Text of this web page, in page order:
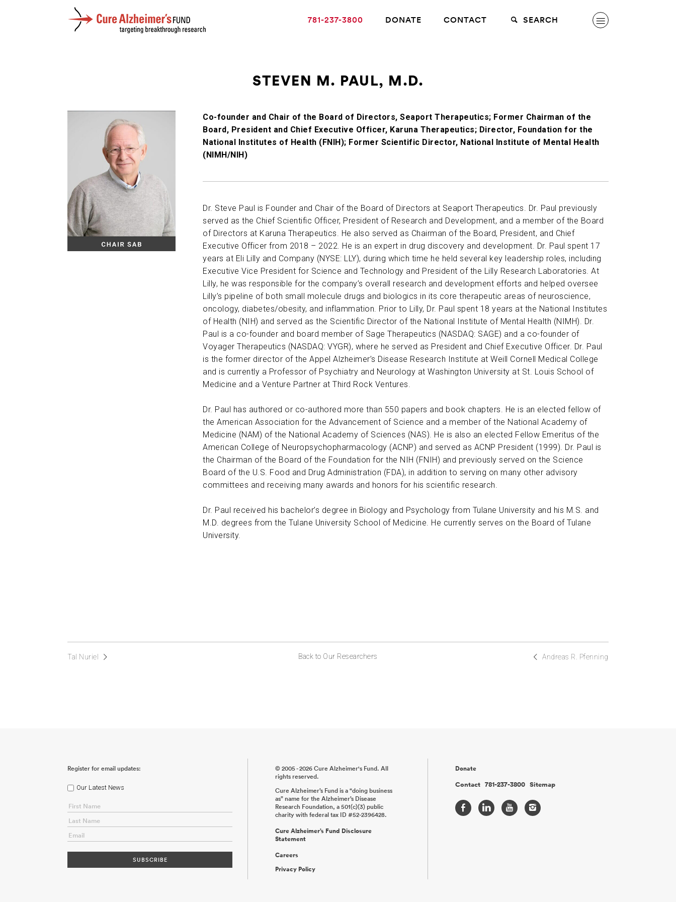
OUR RESEARCH
NEWS AND EVENTS
ABOUT US
CONTACT
781-237-3800 DONATE CONTACT SEARCH
STEVEN M. PAUL, M.D.
Co-founder and Chair of the Board of Directors, Seaport Therapeutics; Former Chairman of the
Board, President and Chief Executive Officer, Karuna Therapeutics; Director, Foundation for the
National Institutes of Health (FNIH); Former Scientific Director, National Institute of Mental Health
(NIMH/NIH)
Dr. Steve Paul is Founder and Chair of the Board of Directors at Seaport Therapeutics. Dr. Paul previously
served as the Chief Scientific Officer, President of Research and Development, and a member of the Board
of Directors at Karuna Therapeutics. He also served as Chairman of the Board, President, and Chief
Executive Officer from 2018 – 2022. He is an expert in drug discovery and development. Dr. Paul spent 17
years at Eli Lilly and Company (NYSE: LLY), during which time he held several key leadership roles, including
Executive Vice President for Science and Technology and President of the Lilly Research Laboratories. At
Lilly, he was responsible for the company’s overall research and development efforts and helped oversee
Lilly’s pipeline of both small molecule drugs and biologics in its core therapeutic areas of neuroscience,
oncology, diabetes/obesity, and inflammation. Prior to Lilly, Dr. Paul spent 18 years at the National Institutes
of Health (NIH) and served as the Scientific Director of the National Institute of Mental Health (NIMH). Dr.
Paul is a co-founder and board member of Sage Therapeutics (NASDAQ: SAGE) and a co-founder of
Voyager Therapeutics (NASDAQ: VYGR), where he served as President and Chief Executive Officer. Dr. Paul
is the former director of the Appel Alzheimer’s Disease Research Institute at Weill Cornell Medical College
and is currently a Professor of Psychiatry and Neurology at Washington University at St. Louis School of
Medicine and a Venture Partner at Third Rock Ventures.
Dr. Paul has authored or co-authored more than 550 papers and book chapters. He is an elected fellow of
the American Association for the Advancement of Science and a member of the National Academy of
Medicine (NAM) of the National Academy of Sciences (NAS). He is also an elected Fellow Emeritus of the
American College of Neuropsychopharmacology (ACNP) and served as ACNP President (1999). Dr. Paul is
the Chairman of the Board of the Foundation for the NIH (FNIH) and previously served on the Science
Board of the U.S. Food and Drug Administration (FDA), in addition to serving on many other advisory
committees and receiving many awards and honors for his scientific research.
Dr. Paul received his bachelor’s degree in Biology and Psychology from Tulane University and his M.S. and
M.D. degrees from the Tulane University School of Medicine. He currently serves on the Board of Tulane
University.
Andreas R. Pfenning
Back to Our Researchers
Tal Nuriel
Register for email updates:
Our Latest News
© 2005 - 2026 Cure Alzheimer's Fund. All
rights reserved.
Cure Alzheimer’s Fund is a “doing business
as” name for the Alzheimer’s Disease
Research Foundation, a 501(c)(3) public
charity with federal tax ID #52-2396428.
Cure Alzheimer’s Fund Disclosure
Statement
Careers
Privacy Policy
Donate
Contact 781-237-3800 Sitemap